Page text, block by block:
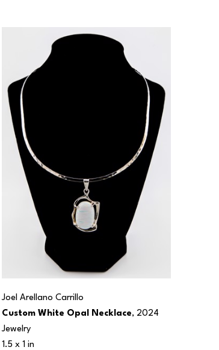
Joel Arellano Carrillo
Custom White Opal Necklace, 2024
Jewelry
1.5 x 1 in